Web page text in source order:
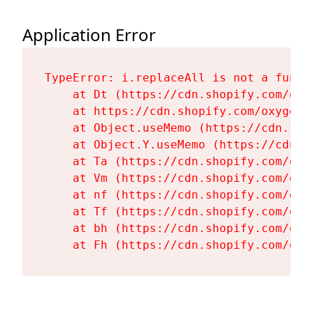
Application Error
TypeError: i.replaceAll is not a
at Dt (https://cdn.shopify.com/
at https://cdn.shopify.com/
at Object.useMemo (https://
at Object.Y.useMemo (https://
at Ta (https://cdn.shopify.com/
at Vm (https://cdn.shopify.com/
at nf (https://cdn.shopify.com/
at Tf (https://cdn.shopify.com/
at bh (https://cdn.shopify.com/
at Fh (https://cdn.shopify.com/